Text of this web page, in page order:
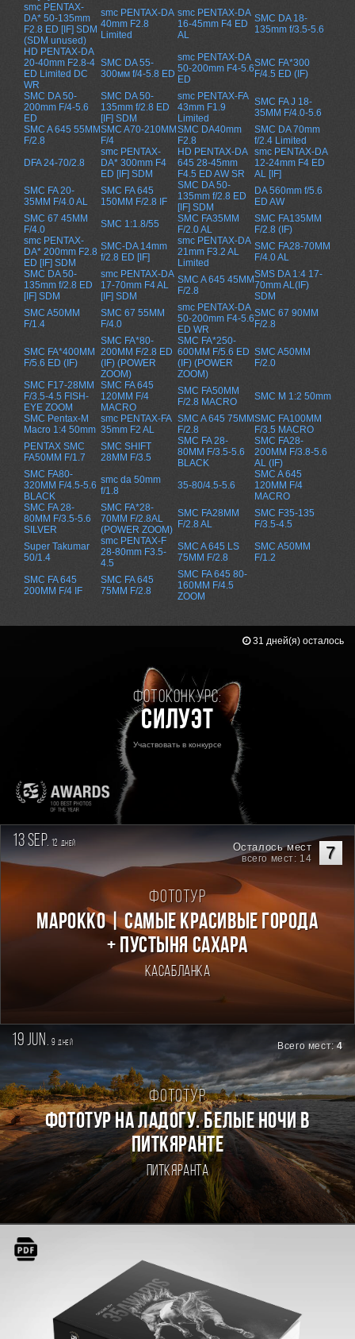
smc PENTAX-
DA* 50-135mm
F2.8 ED [IF] SDM
(SDM unused)
smc PENTAX-DA
40mm F2.8
Limited
smc PENTAX-DA
16-45mm F4 ED
AL
SMC DA 18-
135mm f/3.5-5.6
HD PENTAX-DA
20-40mm F2.8-4
ED Limited DC
WR
SMC DA 55-
300мм f/4-5.8 ED
smc PENTAX-DA
50-200mm F4-5.6
ED
SMC FA*300
F/4.5 ED (IF)
SMC DA 50-
200mm F/4-5.6
ED
SMC DA 50-
135mm f/2.8 ED
[IF] SDM
smc PENTAX-FA
43mm F1.9
Limited
SMC FA J 18-
35MM F/4.0-5.6
SMC A 645 55MM
F/2.8
SMC A70-210MM
F/4
SMC DA40mm
F2.8
SMC DA 70mm
f/2.4 Limited
DFA 24-70/2.8
smc PENTAX-
DA* 300mm F4
ED [IF] SDM
HD PENTAX-DA
645 28-45mm
F4.5 ED AW SR
smc PENTAX-DA
12-24mm F4 ED
AL [IF]
SMC FA 20-
35MM F/4.0 AL
SMC FA 645
150MM F/2.8 IF
SMC DA 50-
135mm f/2.8 ED
[IF] SDM
DA 560mm f/5.6
ED AW
SMC 67 45MM
F/4.0
SMC 1:1.8/55
SMC FA35MM
F/2.0 AL
SMC FA135MM
F/2.8 (IF)
smc PENTAX-
DA* 200mm F2.8
ED [IF] SDM
SMC-DA 14mm
f/2.8 ED [IF]
smc PENTAX-DA
21mm F3.2 AL
Limited
SMC FA28-70MM
F/4.0 AL
SMC DA 50-
135mm f/2.8 ED
[IF] SDM
smc PENTAX-DA
17-70mm F4 AL
[IF] SDM
SMC A 645 45MM
F/2.8
SMS DA 1:4 17-
70mm AL(IF)
SDM
SMC A50MM
F/1.4
SMC 67 55MM
F/4.0
smc PENTAX-DA
50-200mm F4-5.6
ED WR
SMC 67 90MM
F/2.8
SMC FA*400MM
F/5.6 ED (IF)
SMC FA*80-
200MM F/2.8 ED
(IF) (POWER
ZOOM)
SMC FA*250-
600MM F/5.6 ED
(IF) (POWER
ZOOM)
SMC A50MM
F/2.0
SMC F17-28MM
F/3.5-4.5 FISH-
EYE ZOOM
SMC FA 645
120MM F/4
MACRO
SMC FA50MM
F/2.8 MACRO
SMC M 1:2 50mm
SMC Pentax-M
Macro 1:4 50mm
smc PENTAX-FA
35mm F2 AL
SMC A 645 75MM
F/2.8
SMC FA100MM
F/3.5 MACRO
PENTAX SMC
FA50MM F/1.7
SMC SHIFT
28MM F/3.5
SMC FA 28-
80MM F/3.5-5.6
BLACK
SMC FA28-
200MM F/3.8-5.6
AL (IF)
SMC FA80-
320MM F/4.5-5.6
BLACK
smc da 50mm
f/1.8
35-80/4.5-5.6
SMC A 645
120MM F/4
MACRO
SMC FA 28-
80MM F/3.5-5.6
SILVER
SMC FA*28-
70MM F/2.8AL
(POWER ZOOM)
SMC FA28MM
F/2.8 AL
SMC F35-135
F/3.5-4.5
Super Takumar
50/1.4
smc PENTAX-F
28-80mm F3.5-
4.5
SMC A 645 LS
75MM F/2.8
SMC A50MM
F/1.2
SMC FA 645
200MM F/4 IF
SMC FA 645
75MM F/2.8
SMC FA 645 80-
160MM F/4.5
ZOOM
Фотоконкурс:
Силуэт
Участвовать в конкурсе
31 дней(я) осталось
13 sep. 12 дней 7
Осталось мест
всего мест: 14
Фототур
Марокко | Самые красивые города
+ пустыня Сахара
Касабланка
19 jun. 9дней Всего мест:4
Фототур
Фототур на Ладогу. Белые ночи в
Питкяранте
Питкяранта